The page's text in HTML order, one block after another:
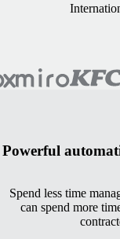
Powerful
Spend less time
can spend more